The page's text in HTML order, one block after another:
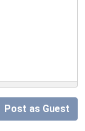
Post as Guest